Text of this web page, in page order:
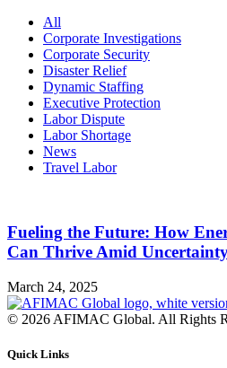
All
Corporate Investigations
Corporate Security
Disaster Relief
Dynamic Staffing
Executive Protection
Labor Dispute
Labor Shortage
News
Travel Labor
Fueling the Future: How
Can Thrive Amid
March 24, 2025
© 2026 AFIMAC Global. All Rights
Quick Links